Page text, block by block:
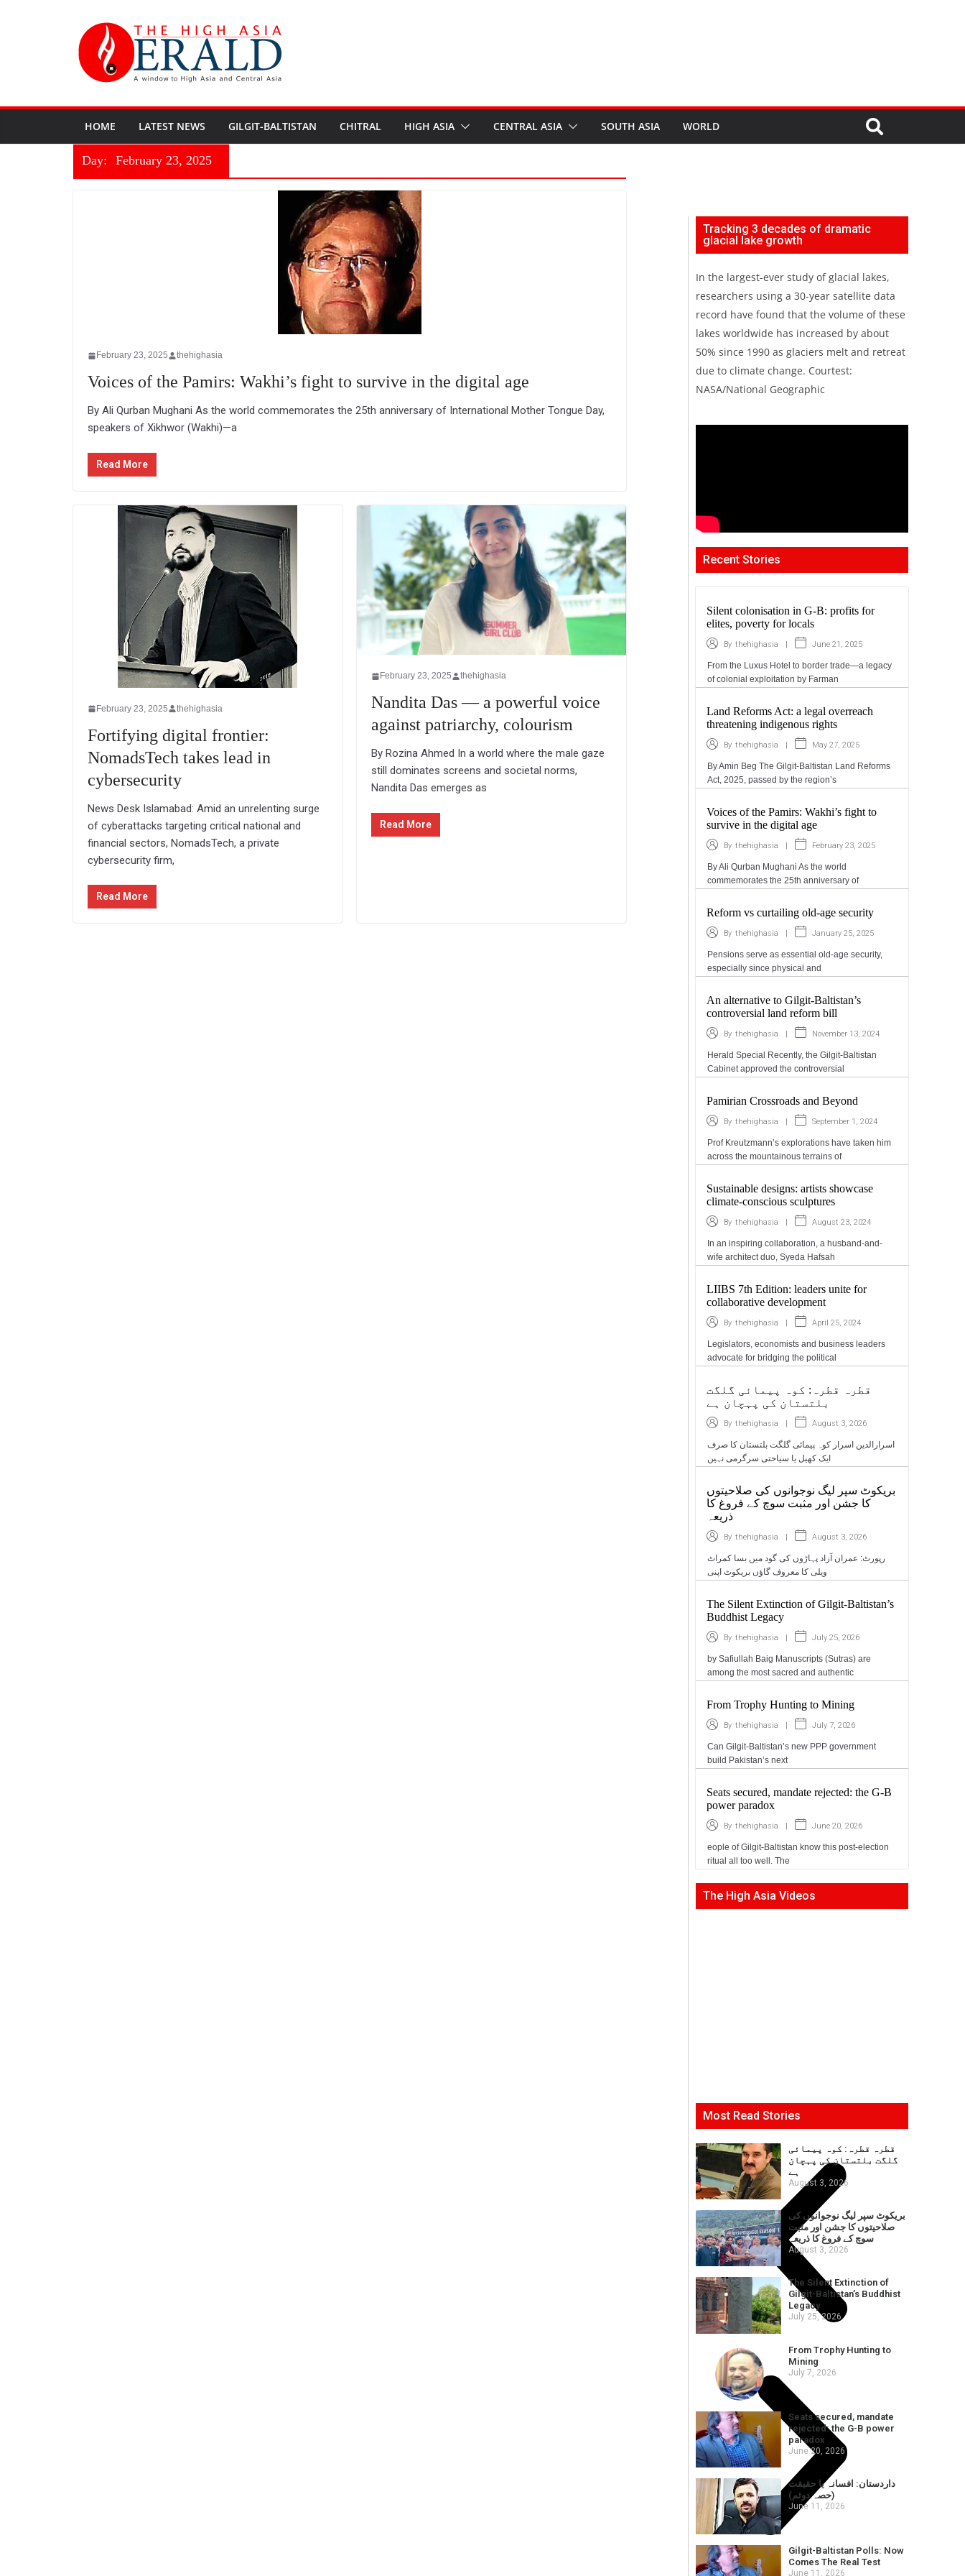
HOME LATEST NEWS GILGIT-BALTISTAN CHITRAL HIGH ASIA CENTRAL ASIA SOUTH ASIA WORLD
Day: February 23, 2025
February 23, 2025 thehighasia
Voices of the Pamirs: Wakhi’s fight to survive in the digital age
By Ali Qurban Mughani As the world commemorates the 25th anniversary of International Mother Tongue Day,
speakers of Xikhwor (Wakhi)—a
Read More
February 23, 2025 thehighasia
Fortifying digital frontier:
NomadsTech takes lead in
cybersecurity
News Desk Islamabad: Amid an unrelenting surge
of cyberattacks targeting critical national and
financial sectors, NomadsTech, a private
cybersecurity firm,
Read More
February 23, 2025 thehighasia
Nandita Das — a powerful voice
against patriarchy, colourism
By Rozina Ahmed In a world where the male gaze
still dominates screens and societal norms,
Nandita Das emerges as
Read More
Tracking 3 decades of dramatic
glacial lake growth
In the largest-ever study of glacial lakes,
researchers using a 30-year satellite data
record have found that the volume of these
lakes worldwide has increased by about
50% since 1990 as glaciers melt and retreat
due to climate change. Courtest:
NASA/National Geographic
Recent Stories
Silent colonisation in G-B: profits for
elites, poverty for locals
By thehighasia | June 21, 2025
From the Luxus Hotel to border trade—a legacy
of colonial exploitation by Farman
Land Reforms Act: a legal overreach
threatening indigenous rights
By thehighasia | May 27, 2025
By Amin Beg The Gilgit-Baltistan Land Reforms
Act, 2025, passed by the region’s
Voices of the Pamirs: Wakhi’s fight to
survive in the digital age
By thehighasia | February 23, 2025
By Ali Qurban Mughani As the world
commemorates the 25th anniversary of
Reform vs curtailing old-age security
By thehighasia | January 25, 2025
Pensions serve as essential old-age security,
especially since physical and
An alternative to Gilgit-Baltistan’s
controversial land reform bill
By thehighasia | November 13, 2024
Herald Special Recently, the Gilgit-Baltistan
Cabinet approved the controversial
Pamirian Crossroads and Beyond
By thehighasia | September 1, 2024
Prof Kreutzmann’s explorations have taken him
across the mountainous terrains of
Sustainable designs: artists showcase
climate-conscious sculptures
By thehighasia | August 23, 2024
In an inspiring collaboration, a husband-and-
wife architect duo, Syeda Hafsah
LIIBS 7th Edition: leaders unite for
collaborative development
By thehighasia | April 25, 2024
Legislators, economists and business leaders
advocate for bridging the political
قطرہ قطرہ: کوہ پیمائی گلگت
بلتستان کی پہچان ہے
By thehighasia | August 3, 2026
اسرارالدین اسرار کوہ پیمائی گلگت بلتستان کا صرف
ایک کھیل یا سیاحتی سرگرمی نہیں
بریکوٹ سپر لیگ نوجوانوں کی صلاحیتوں
کا جشن اور مثبت سوچ کے فروغ کا
ذریعہ
By thehighasia | August 3, 2026
رپورٹ: عمران آزاد پہاڑوں کی گود میں بسا کمراٹ
ویلی کا معروف گاؤں بریکوٹ اپنی
The Silent Extinction of Gilgit-Baltistan’s
Buddhist Legacy
By thehighasia | July 25, 2026
by Safiullah Baig Manuscripts (Sutras) are
among the most sacred and authentic
From Trophy Hunting to Mining
By thehighasia | July 7, 2026
Can Gilgit-Baltistan’s new PPP government
build Pakistan’s next
Seats secured, mandate rejected: the G-B
power paradox
By thehighasia | June 20, 2026
eople of Gilgit-Baltistan know this post-election
ritual all too well. The
The High Asia Videos
Most Read Stories
قطرہ قطرہ: کوہ پیمائی
گلگت بلتستان کی پہچان
ہے
August 3, 2026
بریکوٹ سپر لیگ نوجوانوں کی
صلاحیتوں کا جشن اور مثبت
سوچ کے فروغ کا ذریعہ
August 3, 2026
The Silent Extinction of
Gilgit-Baltistan’s Buddhist
Legacy
July 25, 2026
From Trophy Hunting to
Mining
July 7, 2026
Seats secured, mandate
rejected: the G-B power
paradox
June 20, 2026
داردستان: افسانہ یا حقیقت
(حصہ دوئم)
June 11, 2026
Gilgit-Baltistan Polls: Now
Comes The Real Test
June 11, 2026